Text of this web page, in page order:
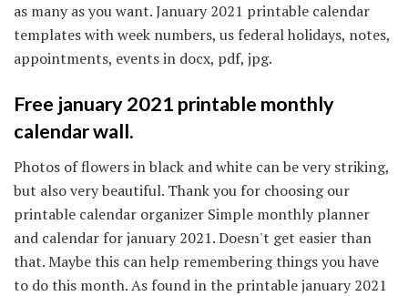
as many as you want. January 2021 printable calendar
templates with week numbers, us federal holidays, notes,
appointments, events in docx, pdf, jpg.
Free january 2021 printable monthly
calendar wall.
Photos of flowers in black and white can be very striking,
but also very beautiful. Thank you for choosing our
printable calendar organizer Simple monthly planner
and calendar for january 2021. Doesn't get easier than
that. Maybe this can help remembering things you have
to do this month. As found in the printable january 2021